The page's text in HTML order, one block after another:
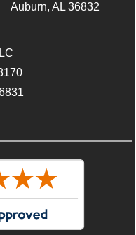
Auburn, AL 36832